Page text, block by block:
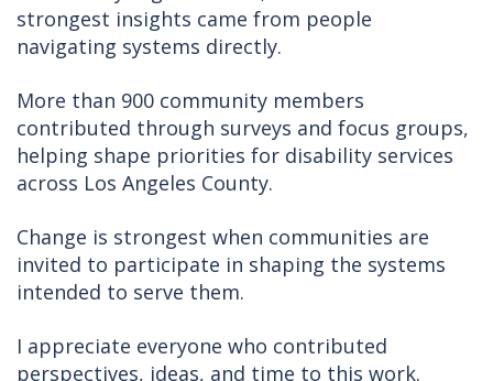
strongest insights came from people
navigating systems directly.
More than 900 community members
contributed through surveys and focus groups,
helping shape priorities for disability services
across Los Angeles County.
Change is strongest when communities are
invited to participate in shaping the systems
intended to serve them.
I appreciate everyone who contributed
perspectives, ideas, and time to this work.